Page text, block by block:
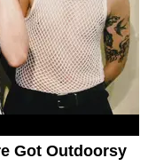
Got Outdoorsy